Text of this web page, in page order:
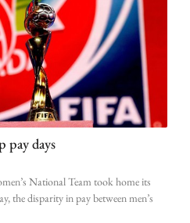
pay days
National Team took home its
the disparity in pay between men’s